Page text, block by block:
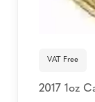
VAT Free
2017 1oz